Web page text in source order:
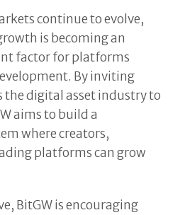
continue to evolve,
is becoming an
factor for platforms
By inviting
digital asset industry to
aims to build a
where creators,
platforms can grow
BitGW is encouraging